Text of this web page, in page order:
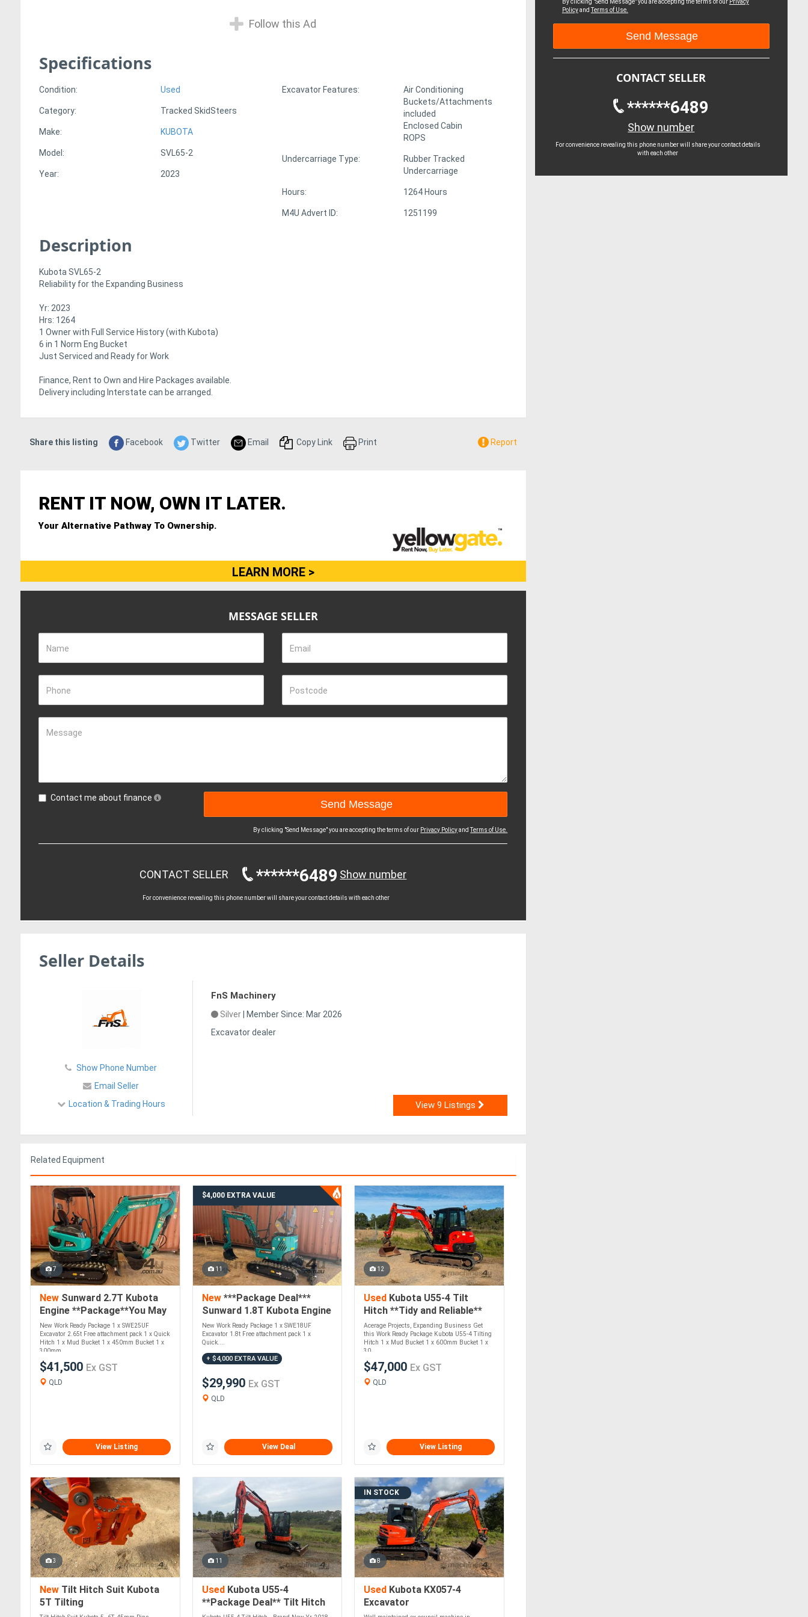
Follow this Ad
Specifications
Condition: Used
Category: Tracked SkidSteers
Make: KUBOTA
Model: SVL65-2
Year: 2023
Excavator Features:
Air Conditioning
Buckets/Attachments
included
Enclosed Cabin
ROPS
Undercarriage Type:
Rubber Tracked
Undercarriage
Hours: 1264 Hours
M4U Advert ID: 1251199
Description
Kubota SVL65-2
Reliability for the Expanding Business
Yr: 2023
Hrs: 1264
1 Owner with Full Service History (with Kubota)
6 in 1 Norm Eng Bucket
Just Serviced and Ready for Work
Finance, Rent to Own and Hire Packages available.
Delivery including Interstate can be arranged.
Share this listing Facebook Twitter Email Copy Link Print Report
RENT IT NOW, OWN IT LATER.
Your Alternative Pathway To Ownership.
LEARN MORE >
MESSAGE SELLER
Name Email
Phone Postcode
Message
Contact me about finance
By clicking "Send Message" you are accepting the terms of our Privacy Policyand Terms of Use.
CONTACT SELLER ******6489 Show number
For convenience revealing this phone number will share your contact details with each other
Seller Details
Show Phone Number
Email Seller
Location & Trading Hours
FnS Machinery
Silver
Member Since: Mar 2026
Excavator dealer
View 9 Listings
Related Equipment
7
New Sunward 2.7T Kubota
Engine **Package**You May
Find Yourself Excited**
New Work Ready Package 1 x SWE25UF
Excavator 2.65t Free attachment pack 1 x Quick
Hitch 1 x Mud Bucket 1 x 450mm Bucket 1 x
300mm....
$41,500 Ex GST
QLD
View Listing
$4,000 EXTRA VALUE
11
New***Package Deal***
Sunward 1.8T Kubota Engine
New Work Ready Package 1 x SWE18UF
Excavator 1.8t Free attachment pack 1 x
Quick....
+ $4,000 EXTRA VALUE
$29,990 Ex GST
QLD
View Deal
12
Used Kubota U55-4 Tilt
Hitch **Tidy and Reliable**
Acerage Projects, Expanding Business Get
this Work Ready Package Kubota U55-4 Tilting
Hitch 1 x Mud Bucket 1 x 600mm Bucket 1 x
30....
$47,000 Ex GST
QLD
View Listing
3
New Tilt Hitch Suit Kubota
5T Tilting
11
UsedKubota U55-4
**Package Deal** Tilt Hitch
IN STOCK
8
Used Kubota KX057-4
Excavator
By clicking "Send Message" you are accepting the terms of our Privacy
PolicyandTerms of Use.
CONTACT SELLER
******6489
Show number
For convenience revealing this phone number will share your contact details
with each other